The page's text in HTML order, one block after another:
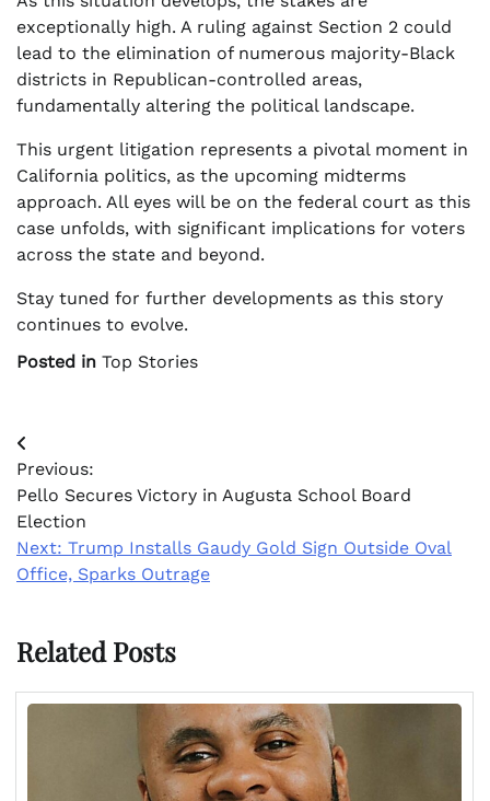
exceptionally high. A ruling against Section 2 could
lead to the elimination of numerous majority-Black
districts in Republican-controlled areas,
fundamentally altering the political landscape.
This urgent litigation represents a pivotal moment in
California politics, as the upcoming midterms
approach. All eyes will be on the federal court as this
case unfolds, with significant implications for voters
across the state and beyond.
Stay tuned for further developments as this story
continues to evolve.
Posted in Top Stories
Post
navigation
Previous:
Pello Secures Victory in Augusta School Board
Election
Next: Trump Installs Gaudy Gold Sign Outside Oval
Office, Sparks Outrage
Related Posts